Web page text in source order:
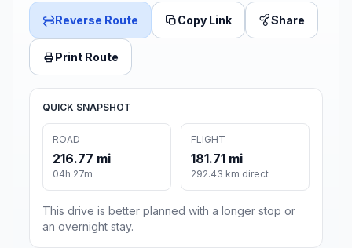
Reverse Route Copy Link Share
Print Route
QUICK SNAPSHOT
ROAD
216.77 mi
04h 27m
FLIGHT
181.71 mi
292.43 km direct
This drive is better planned with a longer stop or
an overnight stay.